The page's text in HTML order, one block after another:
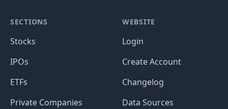
SECTIONS
Stocks
IPOs
ETFs
Private Companies
WEBSITE
Login
Create Account
Changelog
Data Sources